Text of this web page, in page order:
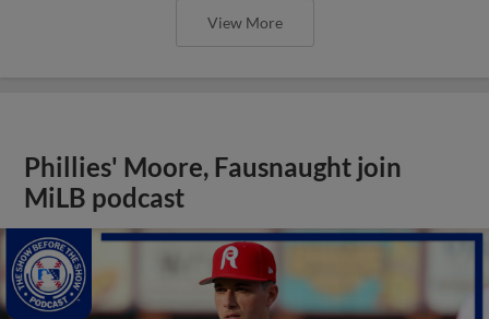
View More
Phillies' Moore, Fausnaught join
MiLB podcast